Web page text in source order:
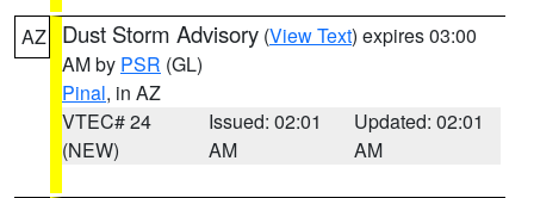
AZ Dust Storm Advisory (View Text) expires 03:00
AM by PSR (GL)
Pinal, in AZ
VTEC# 24
(NEW)
Issued: 02:01
AM
Updated: 02:01
AM